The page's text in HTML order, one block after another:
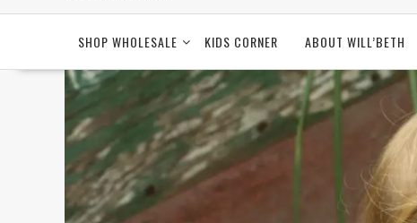
SHOP WHOLESALE KIDS CORNER ABOUT WILL’BETH